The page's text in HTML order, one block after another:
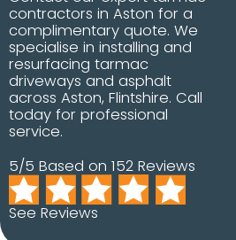
contractors in Aston for a
complimentary quote. We
specialise in installing and
resurfacing tarmac
driveways and asphalt
across Aston, Flintshire. Call
today for professional
service.
5/5 Based on 152 Reviews
See Reviews